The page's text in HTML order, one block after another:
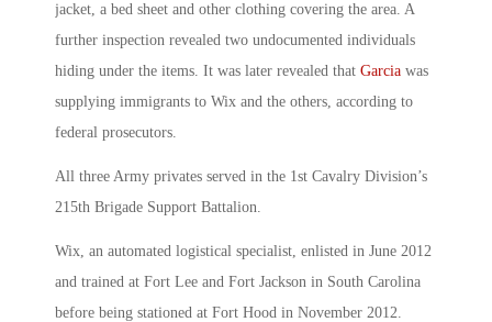
jacket, a bed sheet and other clothing covering the area. A
further inspection revealed two undocumented individuals
hiding under the items. It was later revealed that Garcia was
supplying immigrants to Wix and the others, according to
federal prosecutors.
All three Army privates served in the 1st Cavalry Division’s
215th Brigade Support Battalion.
Wix, an automated logistical specialist, enlisted in June 2012
and trained at Fort Lee and Fort Jackson in South Carolina
before being stationed at Fort Hood in November 2012.